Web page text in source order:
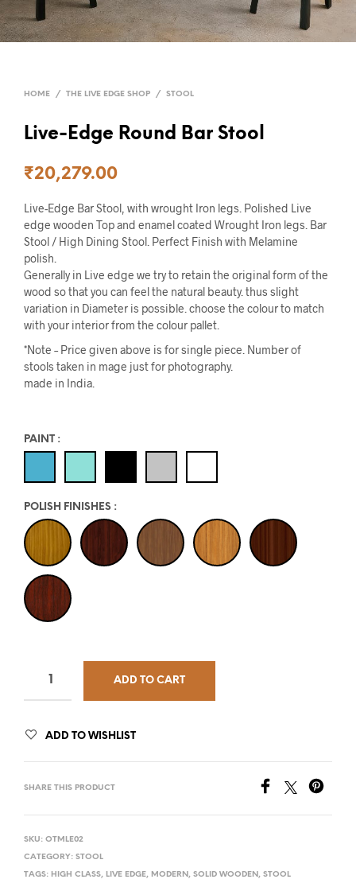
HOME / THE LIVE EDGE SHOP / STOOL
Live-Edge Round Bar Stool
₹20,279.00
Live-Edge Bar Stool, with wrought Iron legs. Polished Live
edge wooden Top and enamel coated Wrought Iron legs. Bar
Stool / High Dining Stool. Perfect Finish with Melamine
polish.
Generally in Live edge we try to retain the original form of the
wood so that you can feel the natural beauty. thus slight
variation in Diameter is possible. choose the colour to match
with your interior from the colour pallet.
*Note – Price given above is for single piece. Number of
stools taken in mage just for photography.
made in India.
PAINT :
POLISH FINISHES :
ADD TO CART
ADD TO WISHLIST
SHARE THIS PRODUCT
SKU: OTMLE02
CATEGORY: STOOL
TAGS: HIGH CLASS, LIVE EDGE, MODERN , SOLID WOODEN , STOOL